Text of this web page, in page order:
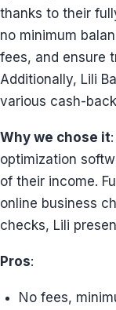
thanks to their
no minimum
fees, and ensure
Additionally, Lili
various cash-
Why we chose it
optimization
of their income.
online business
checks, Lili
Pros:
No fees,